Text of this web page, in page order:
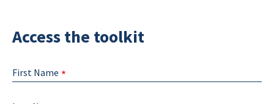
Access the toolkit
First Name